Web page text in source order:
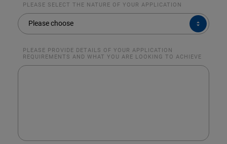
PLEASE SELECT THE NATURE OF YOUR APPLICATION
Please choose
PLEASE
SELECT
THE
NATURE
YOUR
APPLICATION
PLEASE PROVIDE DETAILS OF YOUR APPLICATION
REQUIREMENTS AND WHAT YOU ARE LOOKING TO ACHIEVE